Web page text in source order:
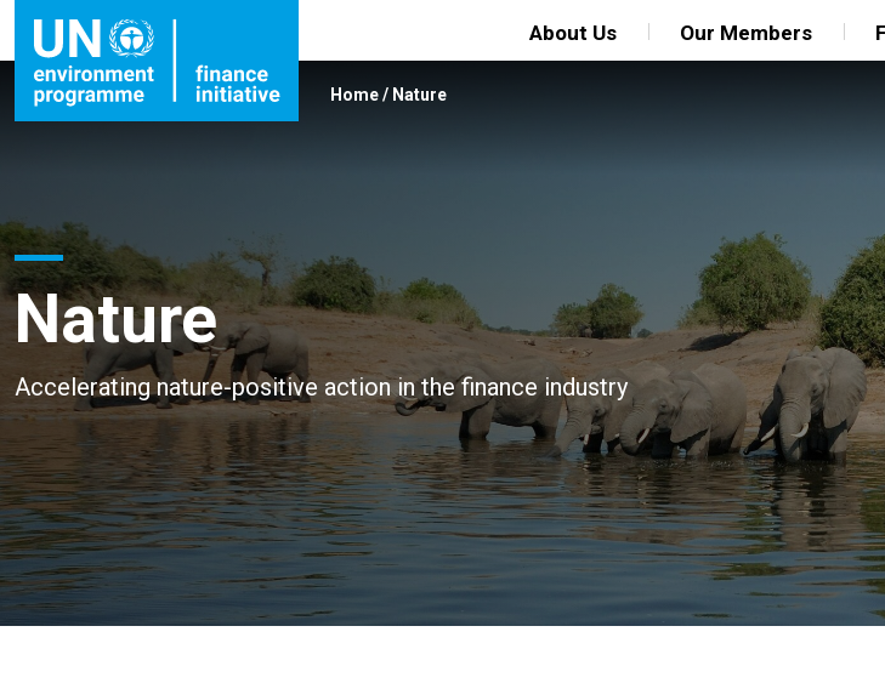
About Us Our Members
Home/ Nature
Nature
Accelerating nature-positive action in the finance industry